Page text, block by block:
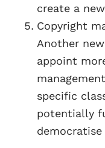
create a
Copyright
Another
appoint
specific
potentially